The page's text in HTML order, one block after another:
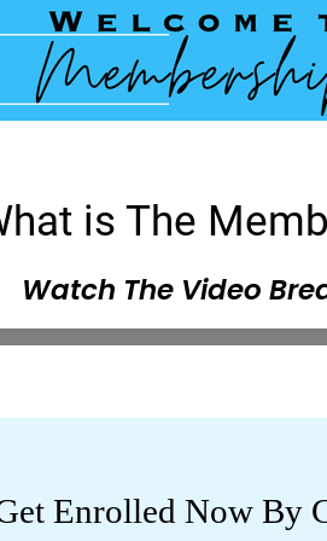
is The
Watch The Video
Enrolled Now By